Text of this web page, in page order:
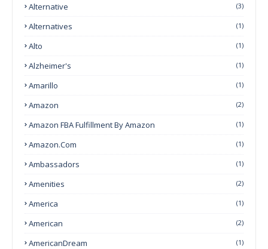
Alternative (3)
Alternatives (1)
Alto (1)
Alzheimer's (1)
Amarillo (1)
Amazon (2)
Amazon FBA Fulfillment By Amazon (1)
Amazon.com (1)
Ambassadors (1)
Amenities (2)
America (1)
American (2)
AmericanDream (1)